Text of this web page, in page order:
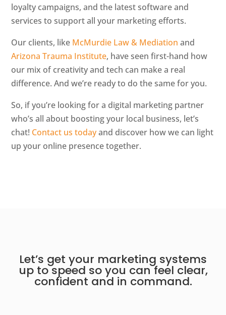
loyalty campaigns, and the latest software and
services to support all your marketing efforts.
Our clients, like McMurdie Law & Mediation and
Arizona Trauma Institute, have seen first-hand how
our mix of creativity and tech can make a real
difference. And we’re ready to do the same for you.
So, if you’re looking for a digital marketing partner
who’s all about boosting your local business, let’s
chat! Contact us todayand discover how we can light
up your online presence together.
Let’s get your marketing systems
up to speed so you can feel clear,
confident and in command.